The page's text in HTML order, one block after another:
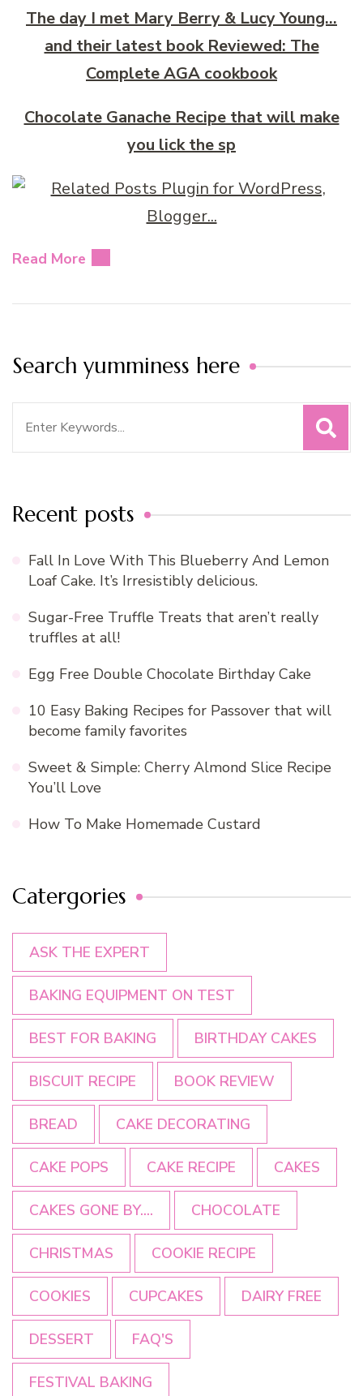
The day I met Mary Berry & Lucy Young…
and their latest book Reviewed: The
Complete AGA cookbook
Chocolate Ganache Recipe that will make
you lick the sp
Read More
Search yumminess here
Recent posts
Fall In Love With This Blueberry And Lemon
Loaf Cake. It’s Irresistibly delicious.
Sugar-Free Truffle Treats that aren’t really
truffles at all!
Egg Free Double Chocolate Birthday Cake
10 Easy Baking Recipes for Passover that will
become family favorites
Sweet & Simple: Cherry Almond Slice Recipe
You’ll Love
How To Make Homemade Custard
Catergories
ASK THE EXPERT
BAKING EQUIPMENT ON TEST
BEST FOR BAKING BIRTHDAY CAKES
BISCUIT RECIPE BOOK REVIEW
BREAD CAKE DECORATING
CAKE POPS CAKE RECIPE CAKES
CAKES GONE BY.... CHOCOLATE
CHRISTMAS COOKIE RECIPE
COOKIES CUPCAKES DAIRY FREE
DESSERT FAQ'S
FESTIVAL BAKING